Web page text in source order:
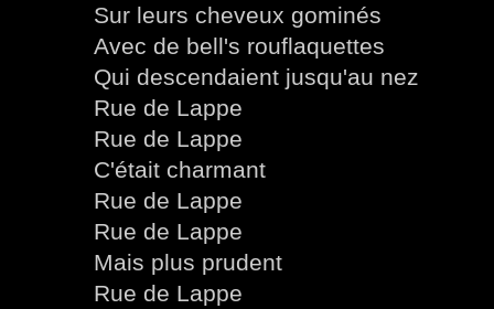
Sur leurs cheveux gominés
Avec de bell's rouflaquettes
Qui descendaient jusqu'au nez
Rue de Lappe
Rue de Lappe
C'était charmant
Rue de Lappe
Rue de Lappe
Mais plus prudent
Rue de Lappe